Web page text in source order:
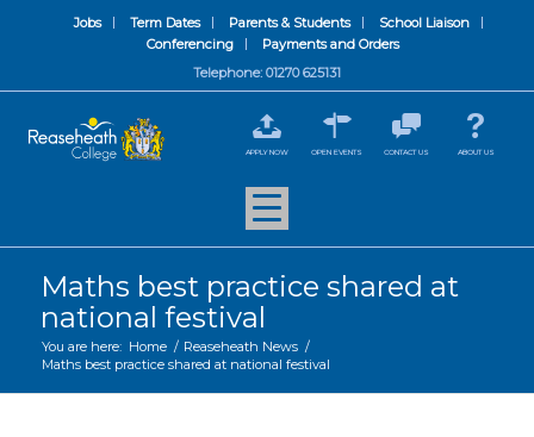
Jobs Term Dates Parents & Students
School Liaison
Conferencing
Payments and Orders
Telephone: 01270 625131
APPLY NOW OPEN EVENTS CONTACT US ABOUT US
Maths best practice shared at
national festival
You are here: Home / Reaseheath News /
Maths best practice shared at national festival